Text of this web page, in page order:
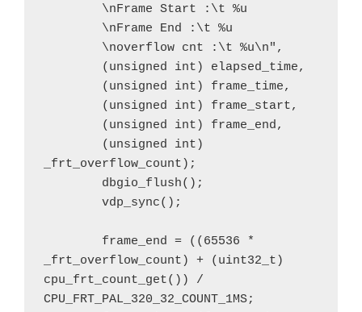
_frt_overflow_count);
_frt_overflow_count) + (uint32_t)
cpu_frt_count_get()) /
CPU_FRT_PAL_320_32_COUNT_1MS;